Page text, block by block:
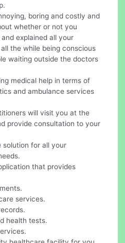
boring and costly and
whether or not you
explained all your
the while being conscious
waiting outside the doctors
medical help in terms of
and ambulance services
will visit you at the
provide consultation to your
solution for all your
that provides
services.
health tests.